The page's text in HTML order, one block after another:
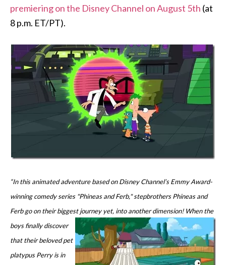
premiering on the Disney Channel on August 5th (at
8 p.m. ET/PT).
“In this animated adventure based on Disney Channel’s Emmy Award-
winning comedy series "Phineas and Ferb," stepbrothers Phineas and
Ferb go on their biggest journey yet, into another dimension! When the
boys finallydiscover
that their beloved pet
platypus Perry is in